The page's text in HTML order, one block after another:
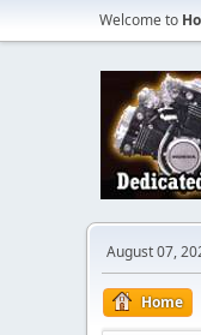
Welcome to
August 07,
Home